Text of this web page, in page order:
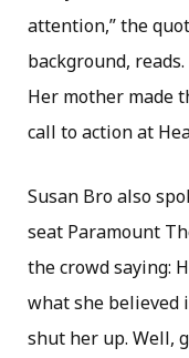
attention,” the
background, reads.
Her mother made
call to action at
Susan Bro also
seat Paramount
the crowd saying:
what she believed
shut her up. Well,